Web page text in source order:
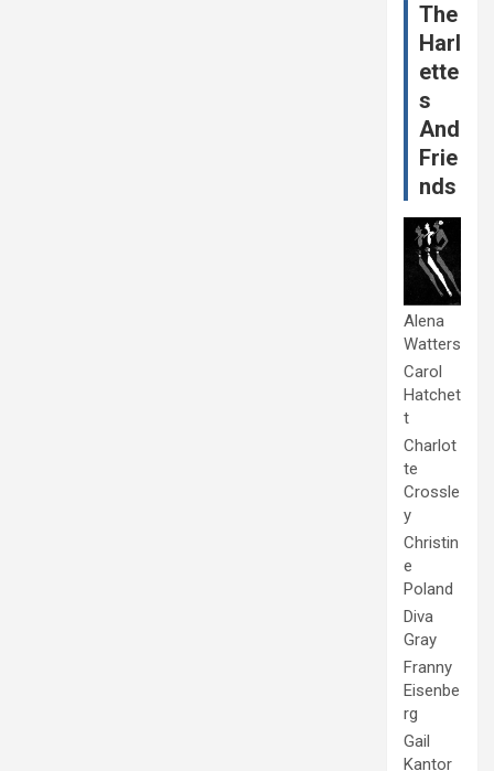
The
Harl
ette
s
And
Frie
nds
Alena
Watters
Carol
Hatchet
t
Charlot
te
Crossle
y
Christin
e
Poland
Diva
Gray
Franny
Eisenbe
rg
Gail
Kantor